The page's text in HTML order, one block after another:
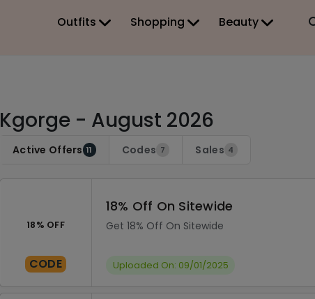
Outfits Shopping Beauty
Kgorge - August 2026
Active Offers 11 Codes 7 Sales 4
18% OFF
CODE
18% Off On Sitewide
Get 18% Off On Sitewide
Uploaded On: 09/01/2025